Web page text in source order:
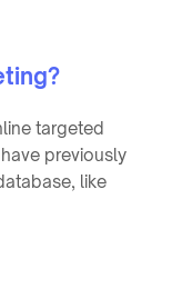
targeted
previously
like